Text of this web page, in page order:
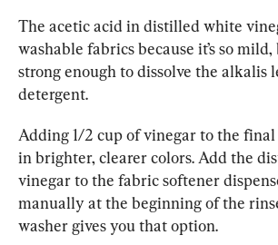
The acetic acid in distilled white
washable fabrics because it’s so mild,
strong enough to dissolve the alkalis
detergent.
Adding 1/2 cup of vinegar to the
in brighter, clearer colors. Add the
vinegar to the fabric softener
manually at the beginning of the
washer gives you that option.